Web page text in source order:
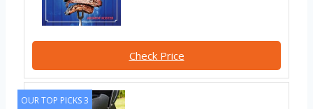
Check Price
OUR TOP PICKS 3